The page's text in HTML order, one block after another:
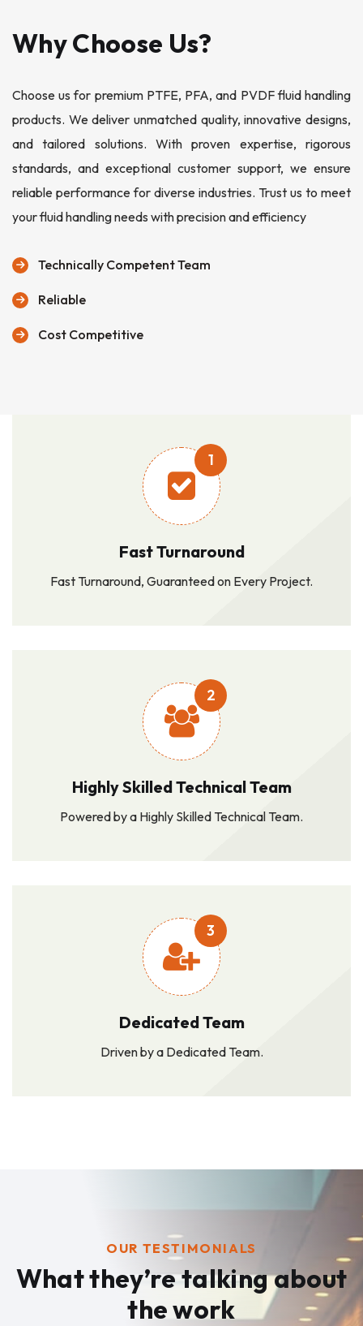
Why Choose Us?
Choose us for premium PTFE, PFA, and PVDF fluid handling
products. We deliver unmatched quality, innovative designs,
and tailored solutions. With proven expertise, rigorous
standards, and exceptional customer support, we ensure
reliable performance for diverse industries. Trust us to meet
your fluid handling needs with precision and efficiency
Technically Competent Team
Reliable
Cost Competitive
1
Fast Turnaround
Fast Turnaround, Guaranteed on Every Project.
2
Highly Skilled Technical Team
Powered by a Highly Skilled Technical Team.
3
Dedicated Team
Driven by a Dedicated Team.
OUR TESTIMONIALS
What they’re talkingabout
the work